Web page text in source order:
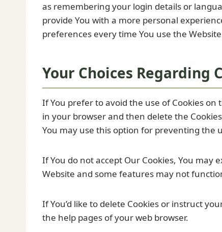
as remembering your login details or
provide You with a more personal
preferences every time You use the
Your Choices Regarding
If You prefer to avoid the use of Cookies on
in your browser and then delete the
You may use this option for preventing the
If You do not accept Our Cookies, You
Website and some features may not
If You’d like to delete Cookies or instruct
the help pages of your web browser.